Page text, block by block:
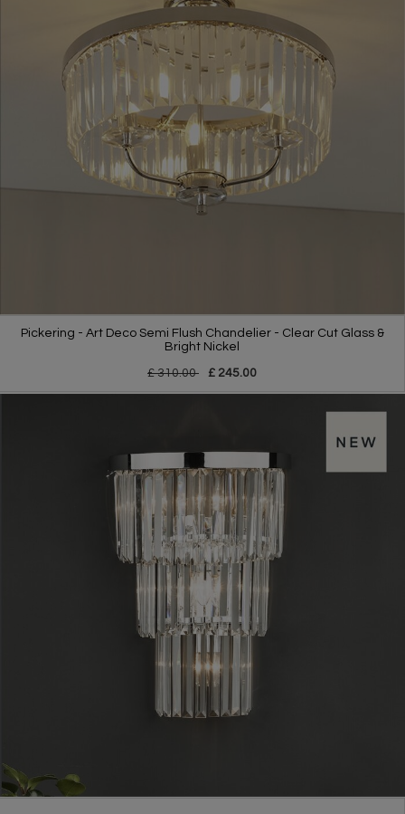
Pickering - Art Deco Semi Flush Chandelier - Clear Cut Glass &
Bright Nickel
£ 310.00 £ 245.00